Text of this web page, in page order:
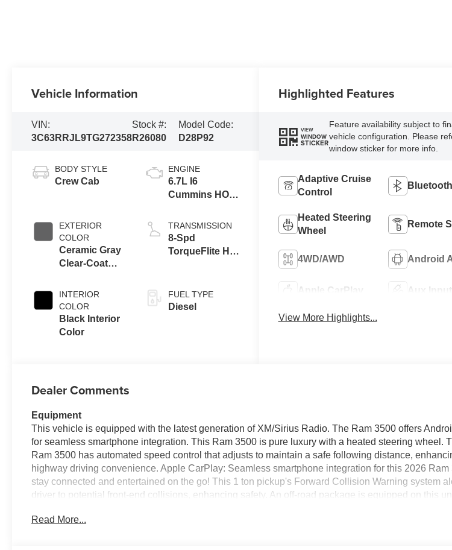
Vehicle Information
VIN:
3C63RRJL9TG272358
Stock #:
R26080
Model Code:
D28P92
BODY STYLE
Crew Cab
EXTERIOR
COLOR
Ceramic Gray
Clear-Coat
INTERIOR
COLOR
Black Interior
Color
ENGINE
6.7L I6
Cummins HO
Eng
TRANSMISSION
8-Spd
TorqueFlite HD
FUEL TYPE
Diesel
Highlighted Features
VIEW
WINDOW
STICKER
Feature availability subject to
vehicle configuration. Please
window sticker for more info.
Adaptive Cruise
Control
Heated Steering
Wheel
Remote
4WD/AWD Android
Apple CarPlay Aux Input
View More Highlights...
Dealer Comments
Equipment
This vehicle is equipped with the latest generation of XM/Sirius Radio. The Ram 3500 offers
for seamless smartphone integration. This Ram 3500 is pure luxury with a heated steering wheel.
Ram 3500 has automated speed control that adjusts to maintain a safe following distance,
highway driving convenience. Apple CarPlay: Seamless smartphone integration for this 2026 Ram
stay connected and entertained on the go! This 1 ton pickup's Forward Collision Warning system
driver to potential front-end collisions, enhancing safety. An off-road package is equipped on this
must for buyers looking for comfort, durability, and style. Enjoy your music even more with the
Read More...